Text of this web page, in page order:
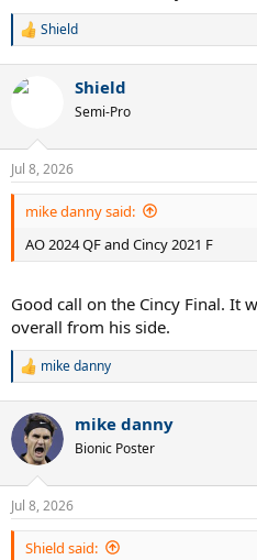
R
c
n
s
:
Shield
Shield
Semi-Pro
Jul 8, 2026
mike danny said:
AO 2024 QF and Cincy 2021 F
Good call on the Cincy Final. It
overall from his side.
R
c
i
n
s
:
mike danny
mike danny
Bionic Poster
Jul 8, 2026
Shield said: